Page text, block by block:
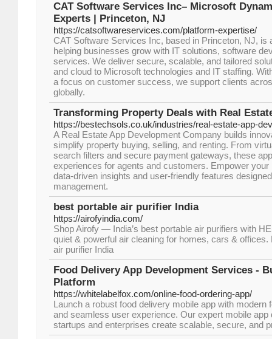
CAT Software Services Inc– Microsoft
Experts | Princeton, NJ
https://catsoftwareservices.com/platform-expertise/
CAT Software Services Inc, based in Princeton, NJ, is
helping businesses grow with IT solutions, software
services. We deliver secure, scalable, and tailored
and cloud to Microsoft technologies and IT staffing.
a focus on customer success, we support clients
globally.
Transforming Property Deals with Real
https://bestechsols.co.uk/industries/real-estate-app-
A Real Estate App Development Company builds
simplify property buying, selling, and renting. From
search filters and secure payment gateways, these
experiences for agents and customers. Empower
data-driven insights and user-friendly features
management.
best portable air purifier India
https://airofyindia.com/
Shop Airofy — India’s best portable air purifiers with
quiet & powerful air cleaning for homes, cars & offices.
air purifier India
Food Delivery App Development Services -
Platform
https://whitelabelfox.com/online-food-ordering-app/
Launch a robust food delivery mobile app with modern
and seamless user experience. Our expert mobile
startups and enterprises create scalable, secure, and